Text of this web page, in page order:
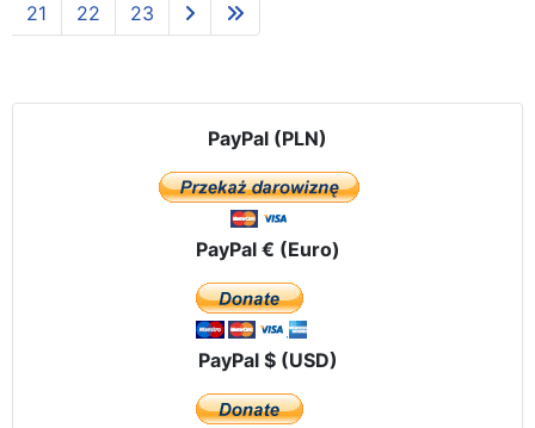
21
22 23
PayPal (PLN)
PayPal € (Euro)
PayPal $ (USD)